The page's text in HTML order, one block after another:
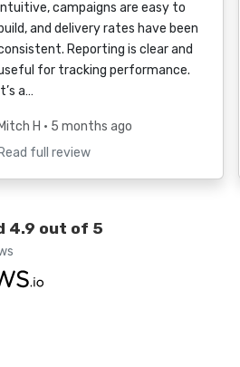
campaigns are easy to
build, and delivery rates have been
Reporting is clear and
for tracking performance.
It’s a…
Mitch H • 5 months ago
Read full review
4.9 out of 5